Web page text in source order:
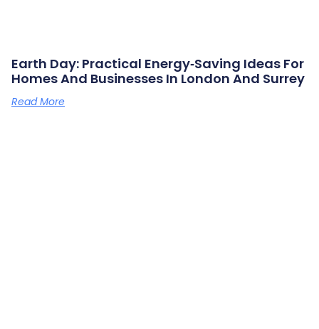
Earth Day: Practical Energy‑saving Ideas For
Homes And Businesses In London And Surrey
Read More